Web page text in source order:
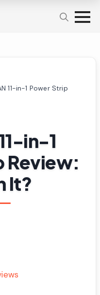
11-in-1 Power Strip
in-1
Review:
It?